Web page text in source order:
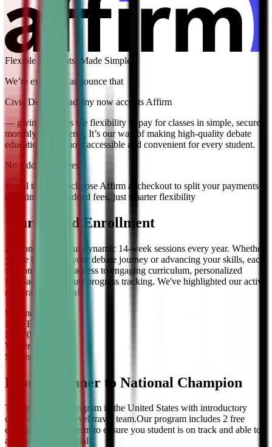
Flexible Payments, Made Simple
We’re excited to announce that
Civic Debate Academy now accepts Affirm
— giving families the flexibility to pay for classes in simple, secure
monthly installments. It’s our way of making high-quality debate
education even more accessible and convenient for every student.
No Additional Fees!
Enroll today and choose Affirm at checkout to split your payments
over time — no added fees, just smarter flexibility
Year-Round Enrollment
Join one of our four dynamic 14-week sessions every year. Whether
you're beginning your debate journey or advancing your skills, each
session offers full access to engaging curriculum, personalized
feedback, and robust progress tracking. We've highlighted our active
registration session!
Summer
Now Enrolling
for
Fall
2026
Winter
Summer
From Beginner to National Champion
The only debate program in the United States with introductory
classes and a top-level travel team.Our program includes 2 free
evaluations every term to ensure you student is on track and able to
achieve their potential!